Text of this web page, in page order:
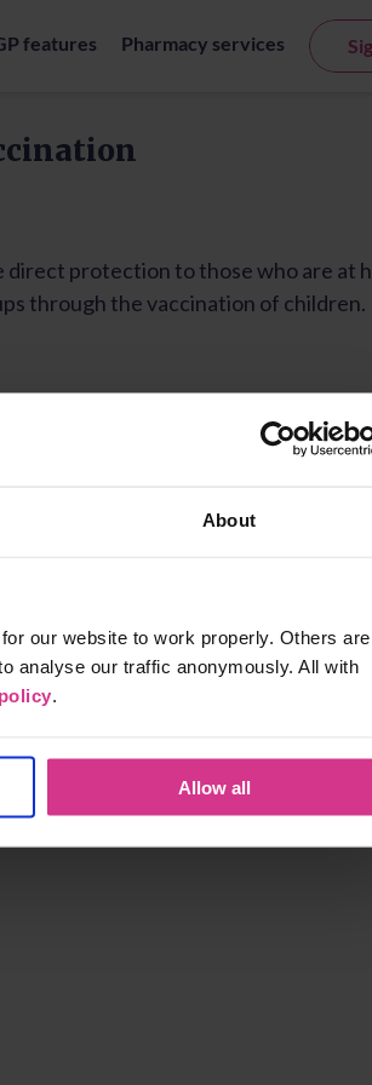
About
our website to work properly. Others are
analyse our traffic anonymously. All with
.
Allow all
features Pharmacy services